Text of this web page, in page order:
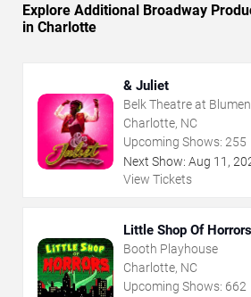
Explore Additional Broadway
in Charlotte
& Juliet
Belk Theatre at
Arts Center
Charlotte, NC
Upcoming Shows: 255
Next Show: Aug 11 ,
View Tickets
Little Shop Of Horrors
Booth Playhouse
Charlotte, NC
Upcoming Shows: 662